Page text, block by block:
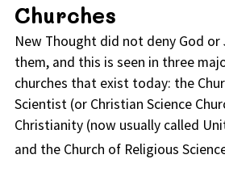
Churches
New Thought did not deny God or
them, and this is seen in three
churches that exist today: the
Scientist (or Christian Science
Christianity (now usually called
and the Church of Religious